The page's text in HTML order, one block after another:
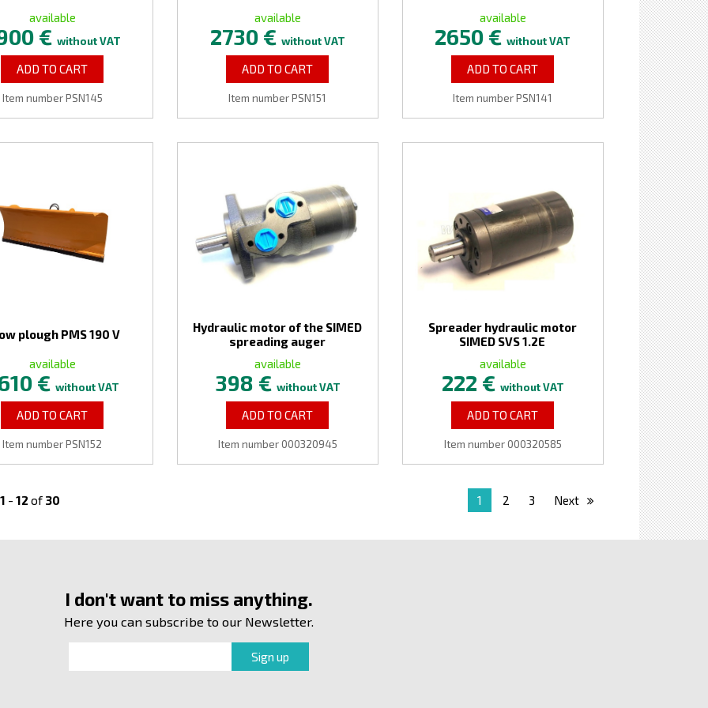
available
€without VAT
ADD TO CART
Item number PSN145
available
2730 € without VAT
ADD TO CART
Item number PSN151
available
2650 €without VAT
ADD TO CART
Item number PSN141
plough PMS 190 V
available
€ without VAT
ADD TO CART
Item number PSN152
Hydraulic motor of the SIMED
spreading auger
available
398 € without VAT
ADD TO CART
Item number 000320945
Spreader hydraulic motor
SIMED SVS 1.2E
available
222 € without VAT
ADD TO CART
Item number 000320585
1 - 12 of 30 1 2 3 Next
I don't want to miss anything.
Here you can subscribe to our Newsletter.